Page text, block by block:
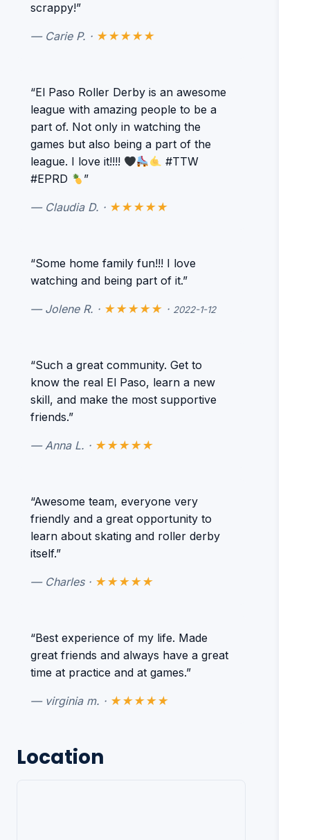
scrappy!”
— Carie P. · ★★★★★
“El Paso Roller Derby is an awesome
league with amazing people to be a
part of. Not only in watching the
games but also being a part of the
league. I love it!!!!
#TTW
#EPRD
”
— Claudia D. · ★★★★★
“Some home family fun!!! I love
watching and being part of it.”
— Jolene R. · ★★★★★ · 2022-1-12
“Such a great community. Get to
know the real El Paso, learn a new
skill, and make the most supportive
friends.”
— Anna L. · ★★★★★
“Awesome team, everyone very
friendly and a great opportunity to
learn about skating and roller derby
itself.”
— Charles · ★★★★★
“Best experience of my life. Made
great friends and always have a great
time at practice and at games.”
— virginia m. · ★★★★★
Location